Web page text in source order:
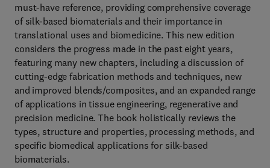
must-have reference, providing comprehensive coverage
of silk-based biomaterials and their importance in
translational uses and biomedicine. This new edition
considers the progress made in the past eight years,
featuring many new chapters, including a discussion of
cutting-edge fabrication methods and techniques, new
and improved blends/composites, and an expanded range
of applications in tissue engineering, regenerative and
precision medicine. The book holistically reviews the
types, structure and properties, processing methods, and
specific biomedical applications for silk-based
biomaterials.